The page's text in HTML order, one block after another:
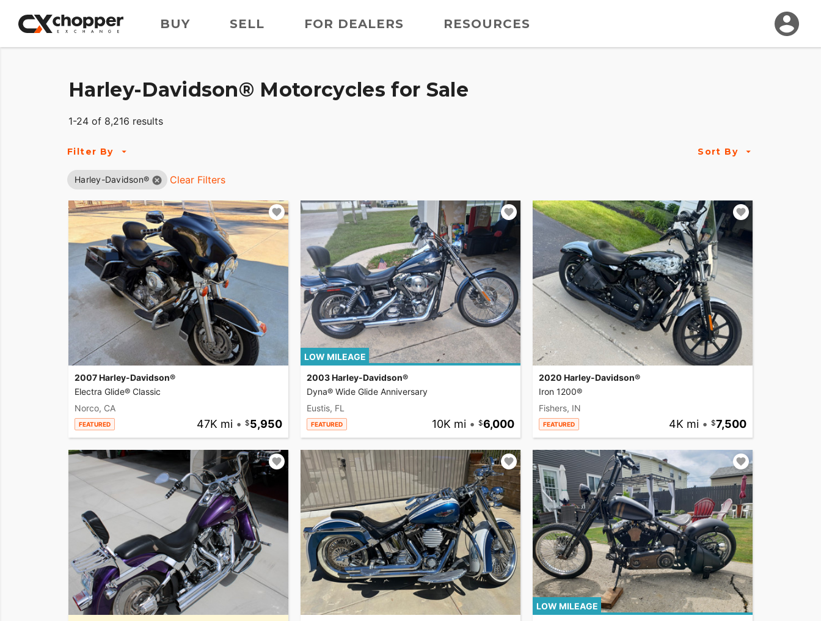
BUY SELL FOR DEALERS RESOURCES
Harley-Davidson® Motorcycles for Sale
1-24 of 8,216 results
Filter By Sort By
Harley-Davidson® Clear Filters
2007 Harley-Davidson®
Electra Glide® Classic
Norco, CA
FEATURED 47K mi • 5,950
LOW MILEAGE
2003 Harley-Davidson®
Dyna® Wide Glide Anniversary
Eustis, FL
FEATURED 10K mi • 6,000
2020 Harley-Davidson®
Iron 1200®
Fishers, IN
FEATURED 4K mi • 7,500
LOW MILEAGE